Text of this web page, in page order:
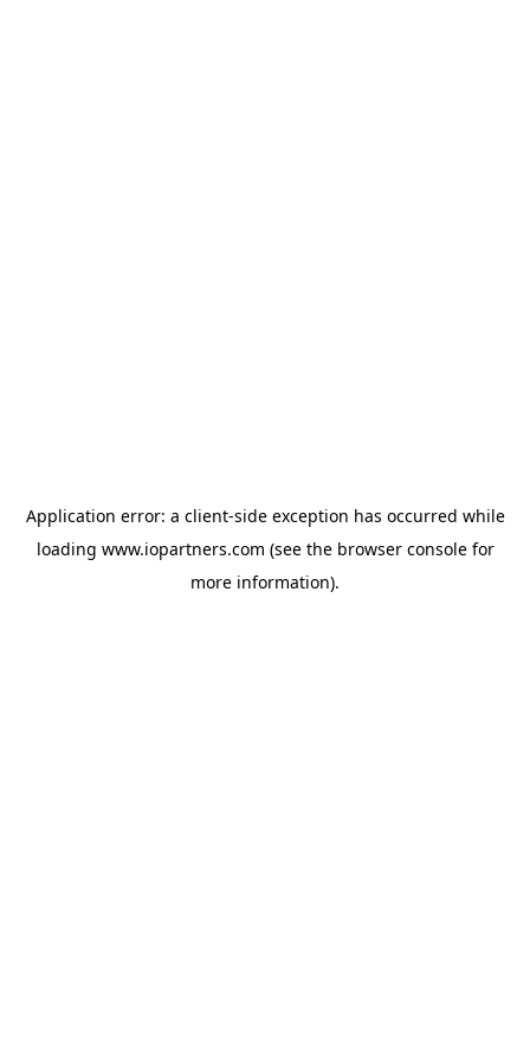
Application error: a client-side exception has occurred while
loading www.iopartners.com (see the browser consolefor
more information).